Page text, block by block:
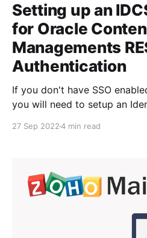
Setting up an
for Oracle
Managements
Authentication
If you don't have SSO
you will need to setup an
and receive an oAUTH2
27 Sep 20224 min read